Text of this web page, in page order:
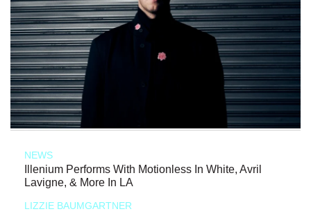
NEWS
Illenium Performs With Motionless In White, Avril
Lavigne, & More In LA
LIZZIE BAUMGARTNER